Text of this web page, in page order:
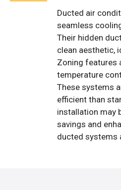
Ducted air
seamless
Their hidden
clean aesthetic,
Zoning features
temperature
These systems
efficient than
installation may
savings and
ducted systems